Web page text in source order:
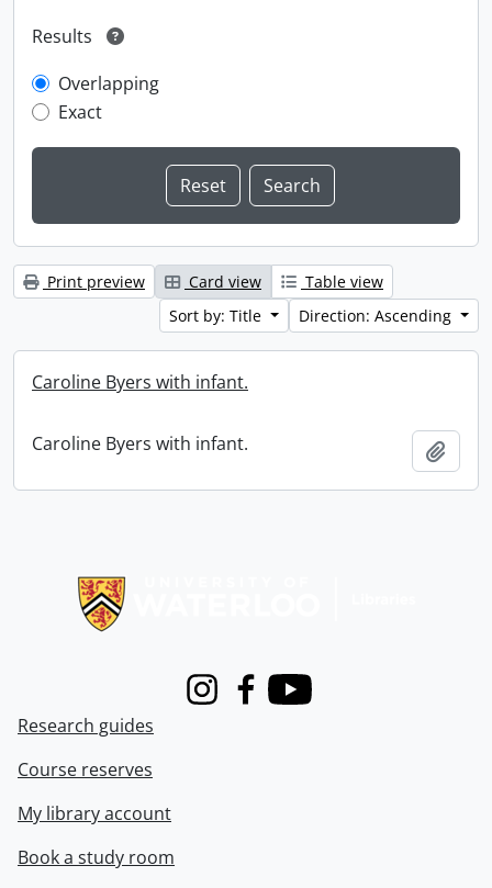
Results
Overlapping
Exact
Print preview Card view
Table view
Sort by: Title
Direction: Ascending
Caroline Byers with infant.
Caroline Byers with infant.
InstagramFacebook
Youtube
Research guides
Course reserves
My library account
Book a study room